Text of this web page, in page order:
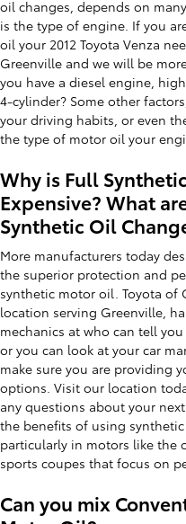
oil changes, depends on
is the type of engine. If you
oil your 2012 Toyota Venza
Greenville and we will be
you have a diesel engine,
4-cylinder? Some other
your driving habits, or even
the type of motor oil your
Why is Full
Expensive? What
Synthetic Oil
More manufacturers today
the superior protection and
synthetic motor oil. Toyota of
location serving Greenville,
mechanics at who can tell
or you can look at your car
make sure you are providing
options. Visit our location
any questions about your
the benefits of using
particularly in motors like the
sports coupes that focus on
Can you mix